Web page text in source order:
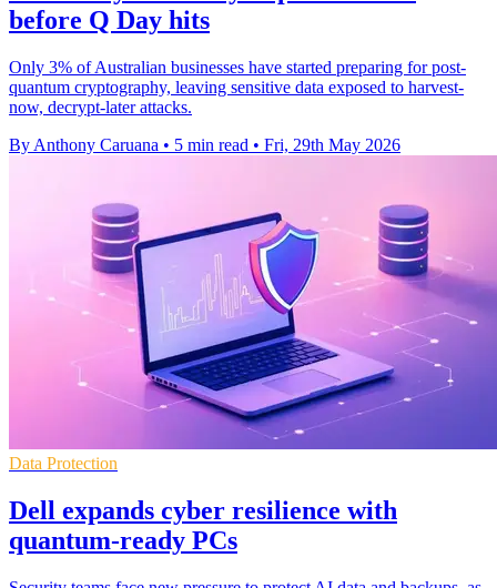
before Q Day hits
Only 3% of Australian businesses have started preparing for post-
quantum cryptography, leaving sensitive data exposed to harvest-
now, decrypt-later attacks.
By Anthony Caruana • 5 min read • Fri, 29th May 2026
Data Protection
Dell expands cyber resilience with
quantum-ready PCs